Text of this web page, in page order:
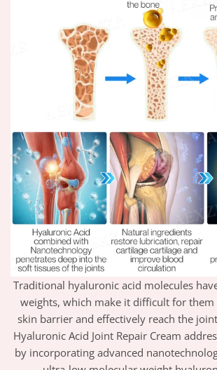
Traditional hyaluronic acid molecules
weights, which make it difficult for them
skin barrier and effectively reach the
Hyaluronic Acid Joint Repair Cream
by incorporating advanced